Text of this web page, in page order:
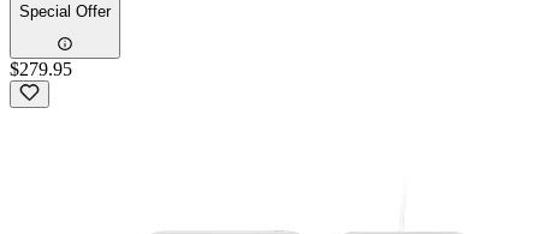
Special Offer
$279.95